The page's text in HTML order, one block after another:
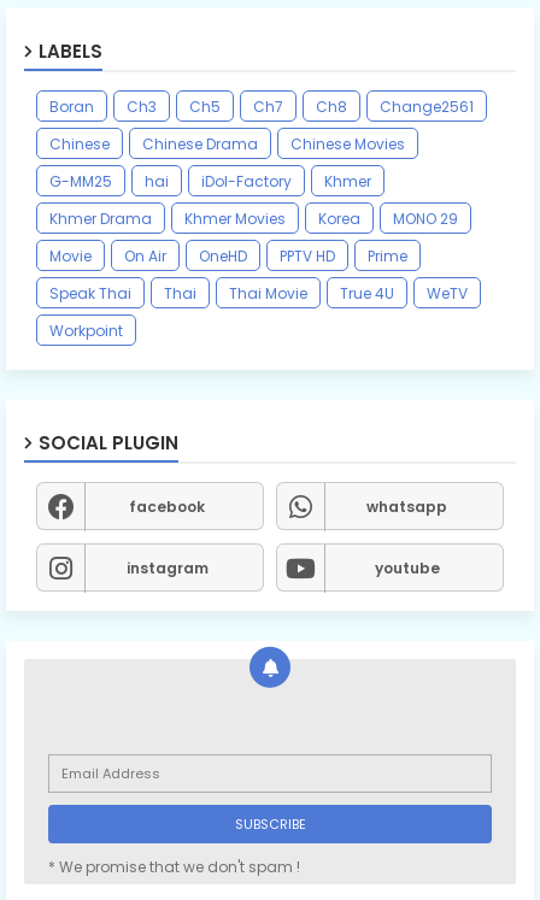
LABELS
Boran Ch3 Ch5 Ch7 Ch8
Change2561
Chinese
Chinese Drama
Chinese Movies
G-MM25
hai iDol-Factory
Khmer
Khmer Drama
Khmer Movies Korea
MONO 29
Movie
On Air OneHD PPTV HD
Prime
Speak Thai
Thai Thai Movie True 4U
WeTV
Workpoint
SOCIAL PLUGIN
facebook whatsapp
instagram youtube
* We promise that we don't spam !